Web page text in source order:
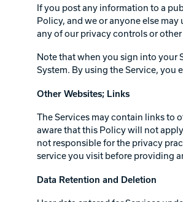
If you post any information to a
Policy, and we or anyone else
any of our privacy controls or
Note that when you sign into your
System. By using the Service, you
Other Websites; Links
The Services may contain links to
aware that this Policy will not
not responsible for the privacy
service you visit before providing
Data Retention and Deletion